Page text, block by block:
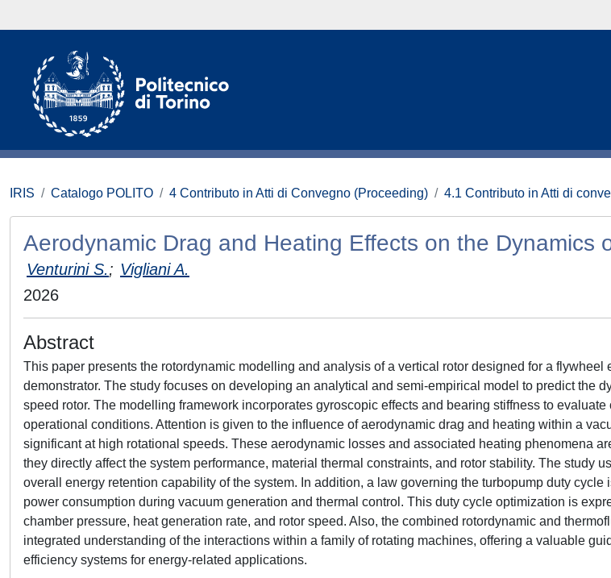
IRIS Catalogo POLITO 4 Contributo in Atti di Convegno (Proceeding) 4.1 Contributo in Atti di
Aerodynamic Drag and Heating Effects on the Dynamics
Venturini S.; Vigliani A.
2026
Abstract
This paper presents the rotordynamic modelling and analysis of a vertical rotor designed for a flywheel
demonstrator. The study focuses on developing an analytical and semi-empirical model to predict the
speed rotor. The modelling framework incorporates gyroscopic effects and bearing stiffness to
operational conditions. Attention is given to the influence of aerodynamic drag and heating within a
significant at high rotational speeds. These aerodynamic losses and associated heating phenomena
they directly affect the system performance, material thermal constraints, and rotor stability. The study
overall energy retention capability of the system. In addition, a law governing the turbopump duty cycle
power consumption during vacuum generation and thermal control. This duty cycle optimization is
chamber pressure, heat generation rate, and rotor speed. Also, the combined rotordynamic and
integrated understanding of the interactions within a family of rotating machines, offering a valuable
efficiency systems for energy-related applications.